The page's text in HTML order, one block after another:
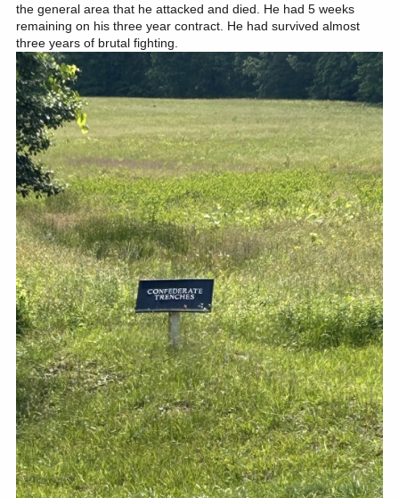
the general area that he attacked and died. He had 5 weeks
remaining on his three year contract. He had survived almost
three years of brutal fighting.